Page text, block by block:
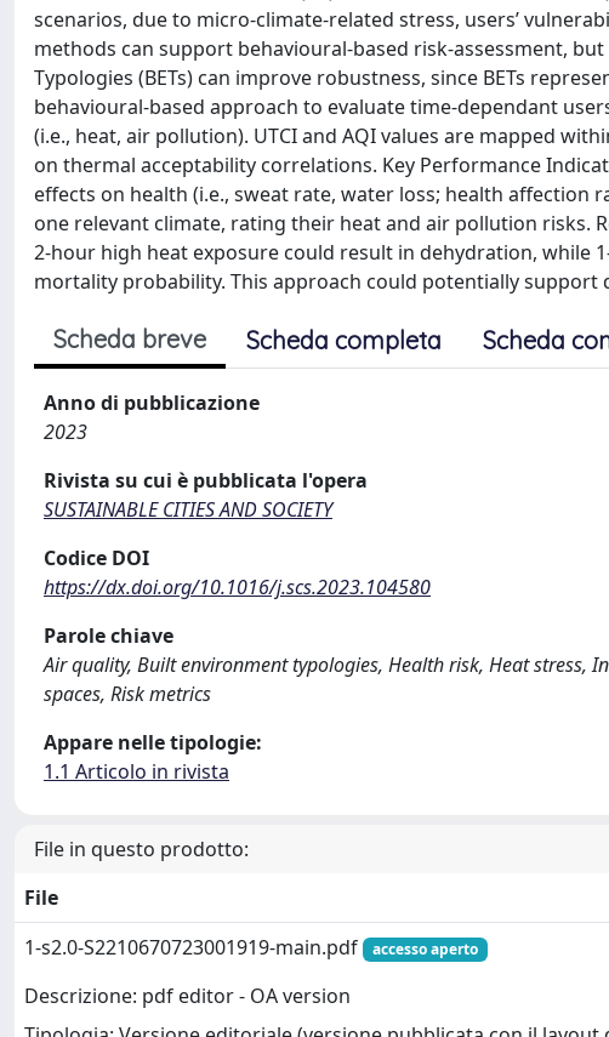
scenarios, due to micro-climate-related stress, users’
methods can support behavioural-based risk-assessment,
Typologies (BETs) can improve robustness, since BETs
behavioural-based approach to evaluate time-dependant
(i.e., heat, air pollution). UTCI and AQI values are mapped
on thermal acceptability correlations. Key Performance
effects on health (i.e., sweat rate, water loss; health affection
one relevant climate, rating their heat and air pollution risks.
2-hour high heat exposure could result in dehydration, while
mortality probability. This approach could potentially support
Scheda breve Scheda completa Scheda
Anno di pubblicazione
2023
Rivista su cui è pubblicata l'opera
SUSTAINABLE CITIES AND SOCIETY
Codice DOI
https://dx.doi.org/10.1016/j.scs.2023.104580
Parole chiave
Air quality, Built environment typologies, Health risk, Heat stress,
spaces, Risk metrics
Appare nelle tipologie:
1.1 Articolo in rivista
File in questo prodotto:
File
1-s2.0-S2210670723001919-main.pdf
accesso aperto
Descrizione: pdf editor - OA version